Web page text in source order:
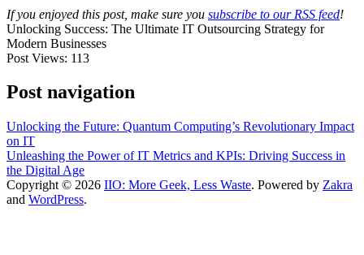
If you enjoyed this post, make sure you subscribe to our RSS feed!
Unlocking Success: The Ultimate IT Outsourcing Strategy for
Modern Businesses
Post Views: 113
Post navigation
Unlocking the Future: Quantum Computing’s Revolutionary Impact
on IT
Unleashing the Power of IT Metrics and KPIs: Driving Success in
the Digital Age
Copyright © 2026 IIO: More Geek, Less Waste. Powered by Zakra
and WordPress.